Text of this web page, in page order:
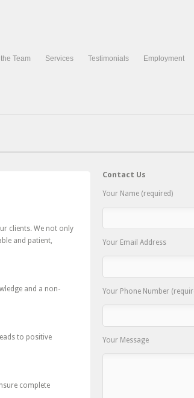
Team Services Testimonials Employment
clients. We not only
and patient,
and a non-
to positive
complete
Contact Us
Your Name (required)
Your Email Address
Your Phone Number
Your Message